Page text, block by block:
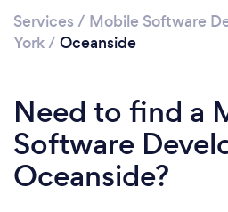
Services / Mobile Software
York/ Oceanside
Need to find a
Software
Oceanside?